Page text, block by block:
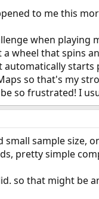
to me this
when
wheel that spins
so that's my
so frustrated! I
sample size,
pretty simple
so that might be